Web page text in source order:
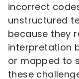
incorrect
unstructured
because they
interpretation
or mapped to
these